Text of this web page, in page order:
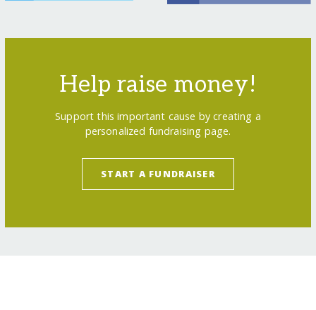
Help raise money!
Support this important cause by creating a
personalized fundraising page.
START A FUNDRAISER